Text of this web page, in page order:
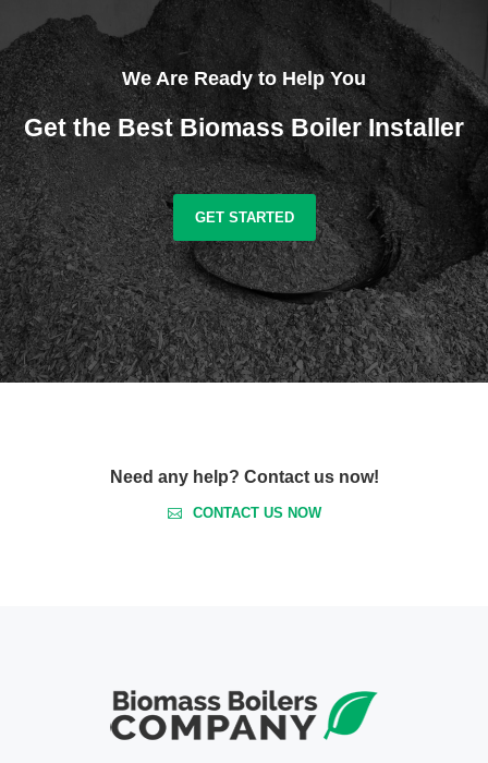
We Are Ready to Help You
Get the Best Biomass Boiler Installer
GET STARTED
Need any help? Contact us now!
CONTACT US NOW